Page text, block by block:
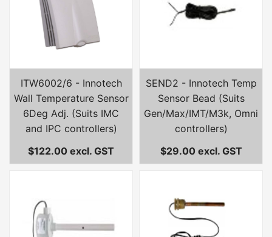
ITW6002/6 - Innotech
Wall Temperature Sensor
6Deg Adj. (Suits IMC
and IPC controllers)
$122.00 excl. GST
SEND2 - Innotech Temp
Sensor Bead (Suits
Gen/Max/IMT/M3k, Omni
controllers)
$29.00 excl. GST